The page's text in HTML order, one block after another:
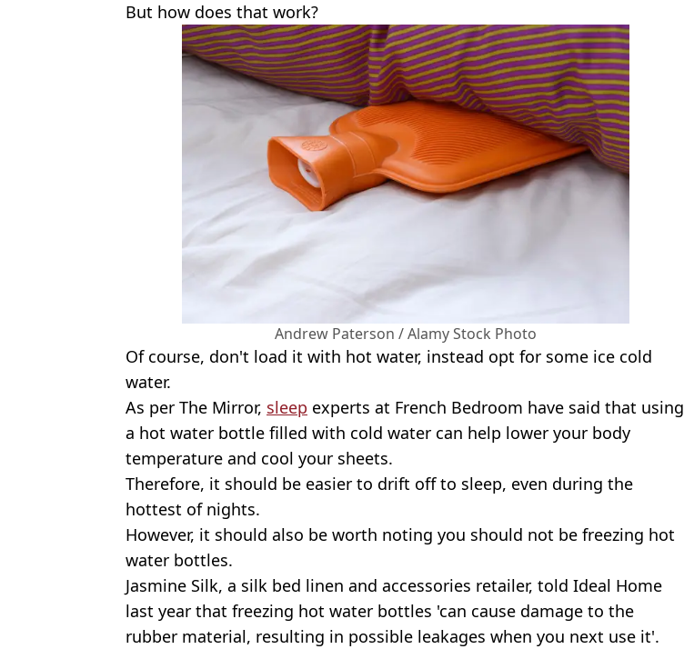
But how does that work?
Andrew Paterson / Alamy Stock Photo
Of course, don't load it with hot water, instead opt for some ice cold
water.
As per The Mirror, sleep experts at French Bedroom have said that using
a hot water bottle filled with cold water can help lower your body
temperature and cool your sheets.
Therefore, it should be easier to drift off to sleep, even during the
hottest of nights.
However, it should also be worth noting you should not be freezing hot
water bottles.
Jasmine Silk, a silk bed linen and accessories retailer, told Ideal Home
last year that freezing hot water bottles 'can cause damage to the
rubber material, resulting in possible leakages when you next use it'.